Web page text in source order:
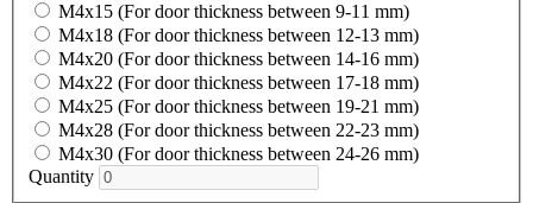
M4x15 (For door thickness between 9-11 mm)
M4x18 (For door thickness between 12-13 mm)
M4x20 (For door thickness between 14-16 mm)
M4x22 (For door thickness between 17-18 mm)
M4x25 (For door thickness between 19-21 mm)
M4x28 (For door thickness between 22-23 mm)
M4x30 (For door thickness between 24-26 mm)
Quantity